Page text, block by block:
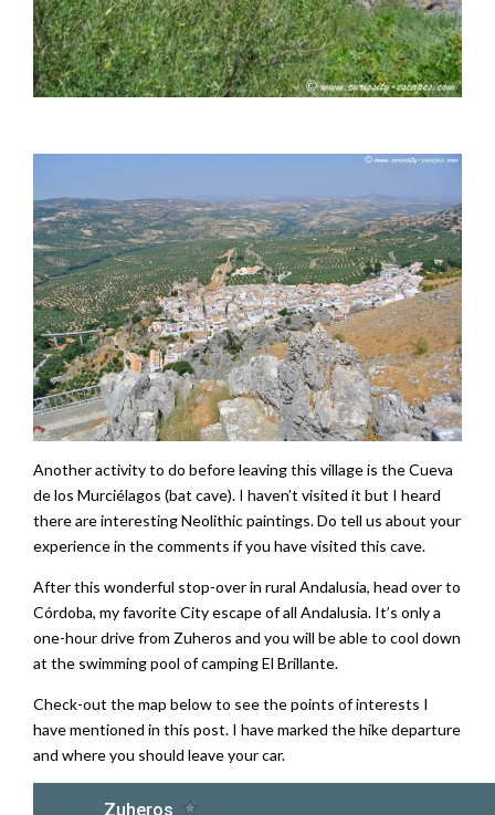
Another activity to do before leaving this village is the Cueva
de los Murciélagos (bat cave). I haven’t visited it but I heard
there are interesting Neolithic paintings. Do tell us about your
experience in the comments if you have visited this cave.
After this wonderful stop-over in rural Andalusia, head over to
Córdoba, my favorite City escape of all Andalusia. It’s only a
one-hour drive from Zuheros and you will be able to cool down
at the swimming pool of camping El Brillante.
Check-out the map below to see the points of interests I
have mentioned in this post. I have marked the hike departure
and where you should leave your car.